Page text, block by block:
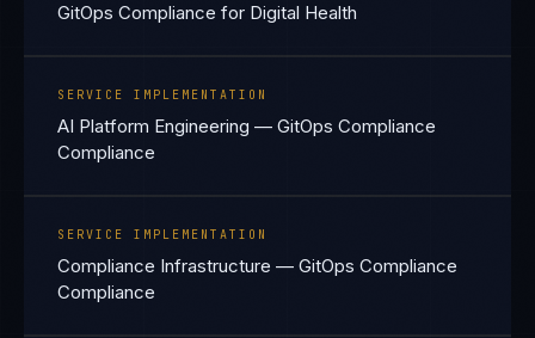
GitOps Compliance for Digital Health
SERVICE IMPLEMENTATION
AI Platform Engineering — GitOps Compliance
Compliance
SERVICE IMPLEMENTATION
Compliance Infrastructure — GitOps Compliance
Compliance